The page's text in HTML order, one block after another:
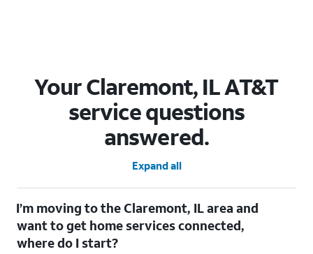
Your Claremont, IL AT&T
service questions
answered.
Expand all
I’m moving to the Claremont, IL area and
want to get home services connected,
where do I start?